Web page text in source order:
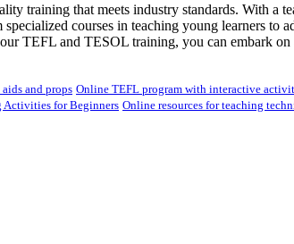
training that meets industry standards. With a
courses in teaching young learners to
TEFL and TESOL training, you can embark
and props Online TEFL program with interactive
Activities for Beginners Online resources for teaching